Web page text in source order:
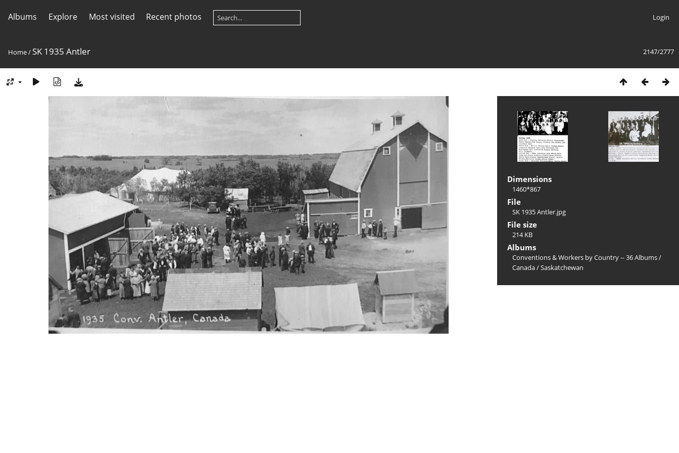
Albums Explore Most visited Recent photos Login
2147/2777
Home/ SK 1935 Antler
Dimensions
1460*867
File
SK 1935 Antler.jpg
File size
214 KB
Albums
Conventions & Workers by Country -- 36 Albums/
Canada/Saskatchewan